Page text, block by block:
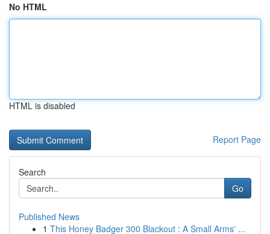
No HTML
HTML is disabled
Report Page
Search
Go
Published News
1 This Honey Badger 300 Blackout : A Small Arms' ...